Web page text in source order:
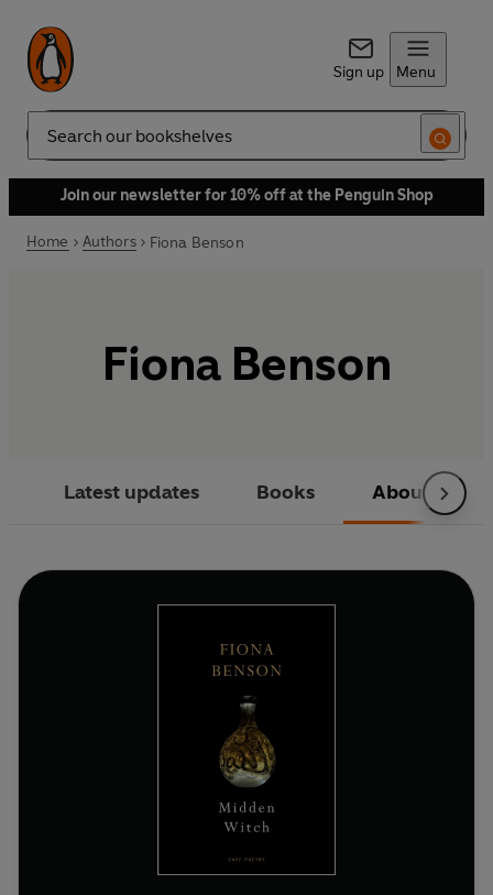
Sign up Menu
Search
Join our newsletter for 10% off at the Penguin Shop
Home Authors Fiona Benson
Fiona Benson
Latest updates Books About